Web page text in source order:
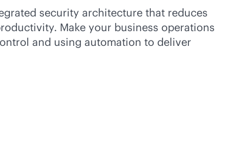
security architecture that reduces
Make your business operations
and using automation to deliver